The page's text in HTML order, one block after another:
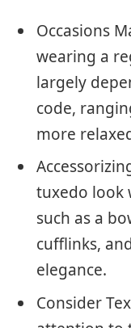
Occasions
wearing a
largely
code,
more
tuxedo look
such as a
cufflinks,
elegance.
Consider